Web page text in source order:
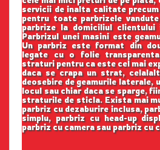
servicii de inalta calitate
pentru toate parbrizele
parbrize la domiciliul
Parbrizul unei masini este
Un parbriz este format din
legate cu o folie
straturi pentru ca este cel mai
daca se crapa un strat,
deosebire de geamurile laterale,
locul sau chiar daca se sparge,
straturile de sticla. Exista mai
parbriz cu dezaburire inclusa,
simplu, parbriz cu head-up
parbriz cu camera sau parbriz cu